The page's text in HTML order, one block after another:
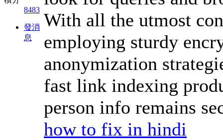
8483
發消
息
With all the utmost
employing sturdy
anonymization
fast link indexing
person info remains
how to fix in hindi